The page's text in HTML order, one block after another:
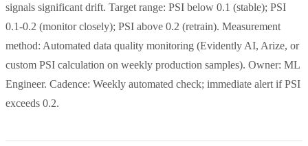
signals significant drift. Target range: PSI below 0.1 (stable); PSI
0.1-0.2 (monitor closely); PSI above 0.2 (retrain). Measurement
method: Automated data quality monitoring (Evidently AI, Arize, or
custom PSI calculation on weekly production samples). Owner: ML
Engineer. Cadence: Weekly automated check; immediate alert if PSI
exceeds 0.2.